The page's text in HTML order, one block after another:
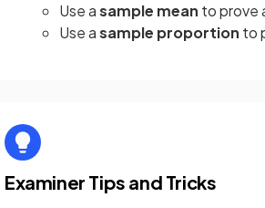
Use asample mean to prove
Use asample proportion to
Examiner Tips and Tricks